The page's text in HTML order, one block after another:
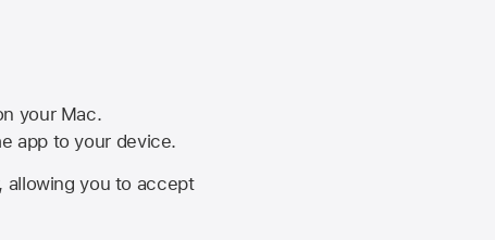
your Mac.
app to your device.
allowing you to accept